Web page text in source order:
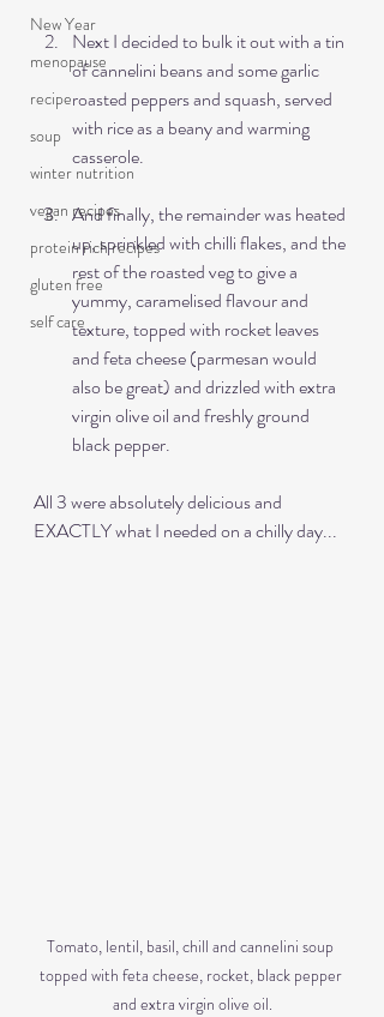
New Year
menopause
recipe
soup
winter nutrition
vegan recipes
protein rich recipes
gluten free
self care
Next I decided to bulk it out with a tin
of cannelini beans and some garlic
roasted peppers and squash, served
with rice as a beany and warming
casserole.
And finally, the remainder was heated
up, sprinkled with chilli flakes, and the
rest of the roasted veg to give a
yummy, caramelised flavour and
texture, topped with rocket leaves
and feta cheese (parmesan would
also be great) and drizzled with extra
virgin olive oil and freshly ground
black pepper.
All 3 were absolutely delicious and
EXACTLY what I needed on a chilly day...
Tomato, lentil, basil, chill and cannelini soup
topped with feta cheese, rocket, black pepper
and extra virgin olive oil.